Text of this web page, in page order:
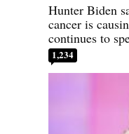
Hunter Biden
cancer is
continues to
1,234